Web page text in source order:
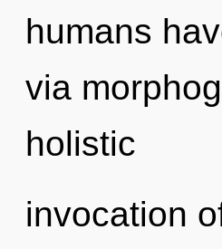
humans
via
holistic
invocation